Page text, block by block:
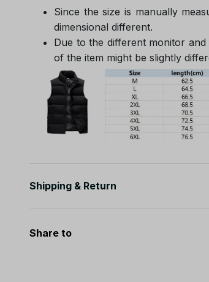
Since the size is manually
dimensional different.
Due to the different monitor
of the item might be slightly
Shipping & Return
Share to